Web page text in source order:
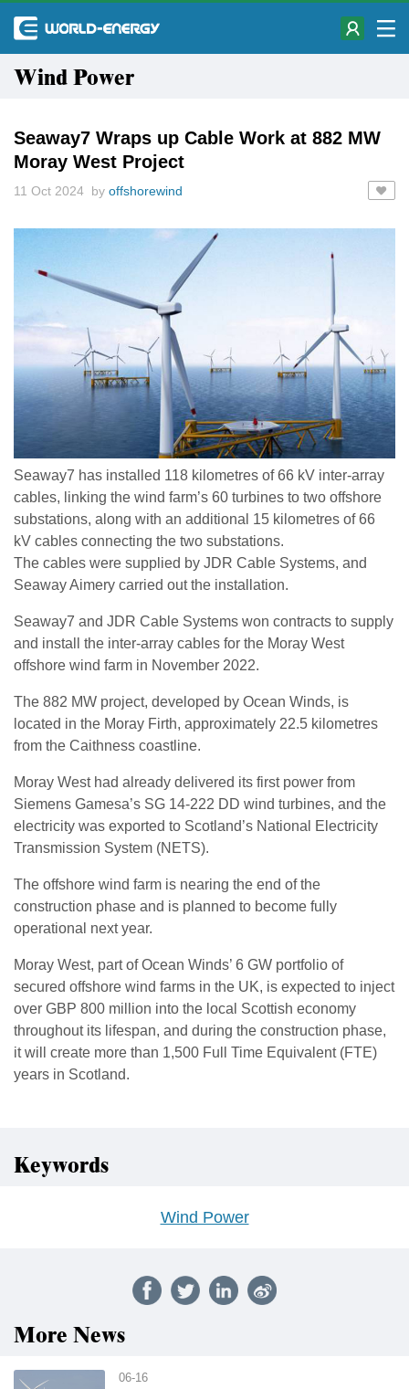
Wind Power
Seaway7 Wraps up Cable Work at 882 MW
Moray West Project
11 Oct 2024 by offshorewind
Seaway7 has installed 118 kilometres of 66 kV inter-array
cables, linking the wind farm’s 60 turbines to two offshore
substations, along with an additional 15 kilometres of 66
kV cables connecting the two substations.
The cables were supplied by JDR Cable Systems, and
Seaway Aimery carried out the installation.
Seaway7 and JDR Cable Systems won contracts to supply
and install the inter-array cables for the Moray West
offshore wind farm in November 2022.
The 882 MW project, developed by Ocean Winds, is
located in the Moray Firth, approximately 22.5 kilometres
from the Caithness coastline.
Moray West had already delivered its first power from
Siemens Gamesa’s SG 14-222 DD wind turbines, and the
electricity was exported to Scotland’s National Electricity
Transmission System (NETS).
The offshore wind farm is nearing the end of the
construction phase and is planned to become fully
operational next year.
Moray West, part of Ocean Winds’ 6 GW portfolio of
secured offshore wind farms in the UK, is expected to inject
over GBP 800 million into the local Scottish economy
throughout its lifespan, and during the construction phase,
it will create more than 1,500 Full Time Equivalent (FTE)
years in Scotland.
Keywords
Wind Power
More News
06-16